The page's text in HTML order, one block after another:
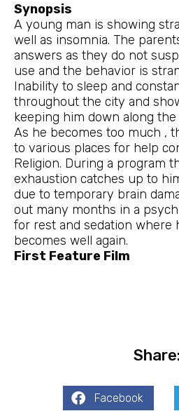
Synopsis
A young man is showing
well as insomnia. The
answers as they do not
use and the behavior is
Inability to sleep and
throughout the city and
keeping him down along the
As he becomes too much ,
to various places for help
Religion. During a program
exhaustion catches up to
due to temporary brain
out many months in a
for rest and sedation where
becomes well again.
First Feature Film
Share:
Facebook